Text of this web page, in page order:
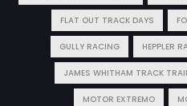
FLAT OUT TRACK DAYS
GULLY RACING HEPPLER
JAMES WHITHAM TRACK
MOTOR EXTREMO